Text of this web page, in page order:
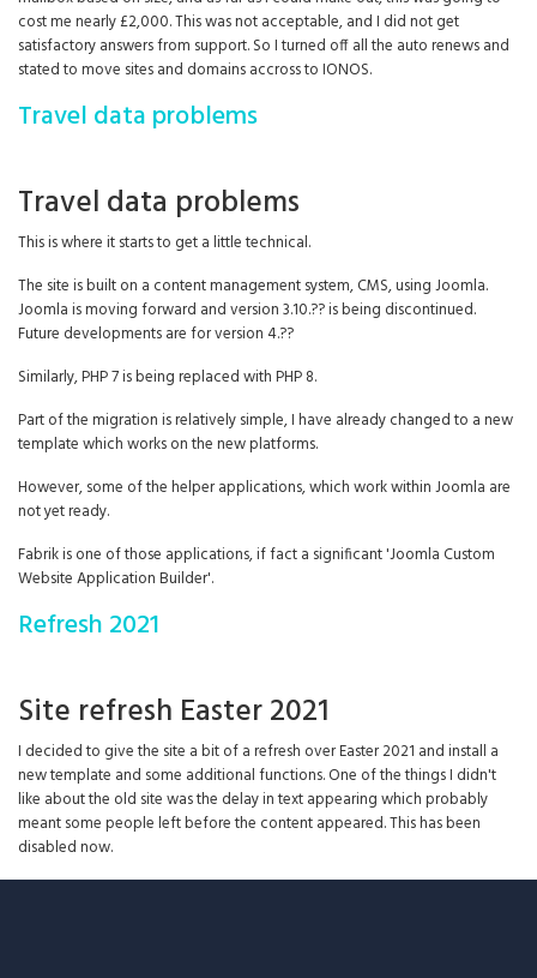
cost me nearly £2,000. This was not acceptable, and I did not get
satisfactory answers from support. So I turned off all the auto renews and
stated to move sites and domains accross to IONOS.
Travel data problems
Travel data problems
This is where it starts to get a little technical.
The site is built on a content management system, CMS, using Joomla.
Joomla is moving forward and version 3.10.?? is being discontinued.
Future developments are for version 4.??
Similarly, PHP 7 is being replaced with PHP 8.
Part of the migration is relatively simple, I have already changed to a new
template which works on the new platforms.
However, some of the helper applications, which work within Joomla are
not yet ready.
Fabrik is one of those applications, if fact a significant 'Joomla Custom
Website Application Builder'.
Refresh 2021
Site refresh Easter 2021
I decided to give the site a bit of a refresh over Easter 2021 and install a
new template and some additional functions. One of the things I didn't
like about the old site was the delay in text appearing which probably
meant some people left before the content appeared. This has been
disabled now.